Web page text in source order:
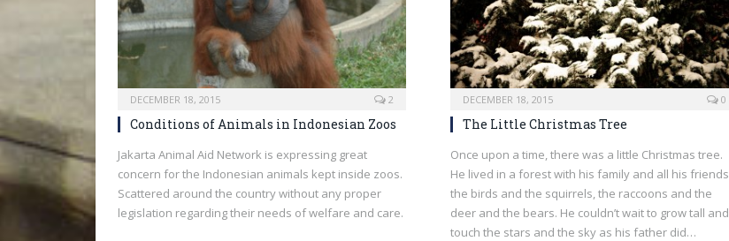
DECEMBER 18, 2015 2
Conditions of Animals in Indonesian Zoos
Jakarta Animal Aid Network is expressing great
concern for the Indonesian animals kept inside zoos.
Scattered around the country without any proper
legislation regarding their needs of welfare and care.
DECEMBER 18, 2015 0
The Little Christmas Tree
Once upon a time, there was a little Christmas tree.
He lived in a forest with his family and all his friends,
the birds and the squirrels, the raccoons and the
deer and the bears. He couldn’t wait to grow tall and
touch the stars and the sky as his father did…